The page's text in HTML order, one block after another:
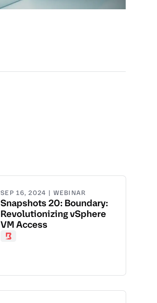
SEP 16, 2024 | WEBINAR
Snapshots 20: Boundary:
Revolutionizing vSphere
VM Access
Boundary